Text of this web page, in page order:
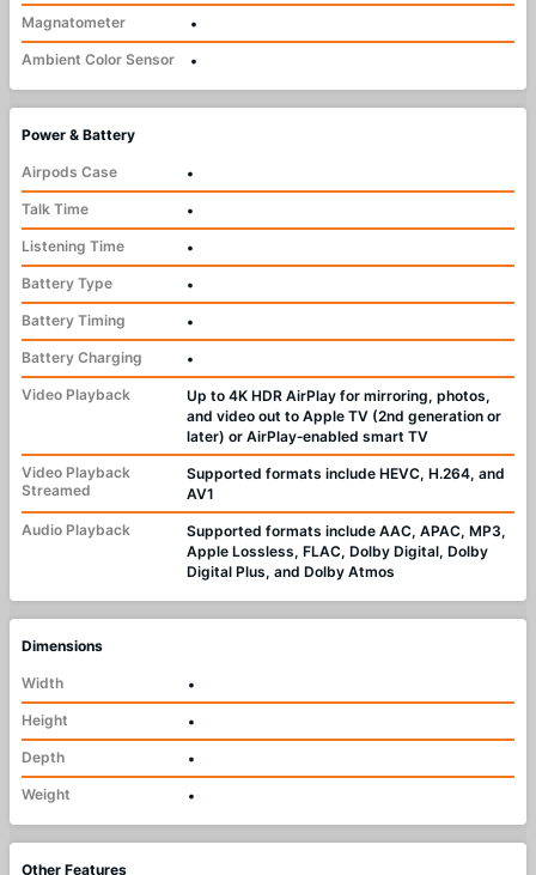
Magnatometer
•
Ambient Color Sensor
•
Power & Battery
Airpods Case
•
Talk Time
•
Listening Time
•
Battery Type
•
Battery Timing
•
Battery Charging
•
Video Playback
Up to 4K HDR AirPlay for mirroring, photos,
and video out to Apple TV (2nd generation or
later) or AirPlay‑enabled smart TV
Video Playback
Streamed
Supported formats include HEVC, H.264, and
AV1
Audio Playback
Supported formats include AAC, APAC, MP3,
Apple Lossless, FLAC, Dolby Digital, Dolby
Digital Plus, and Dolby Atmos
Dimensions
Width
•
Height
•
Depth
•
Weight
•
Other Features